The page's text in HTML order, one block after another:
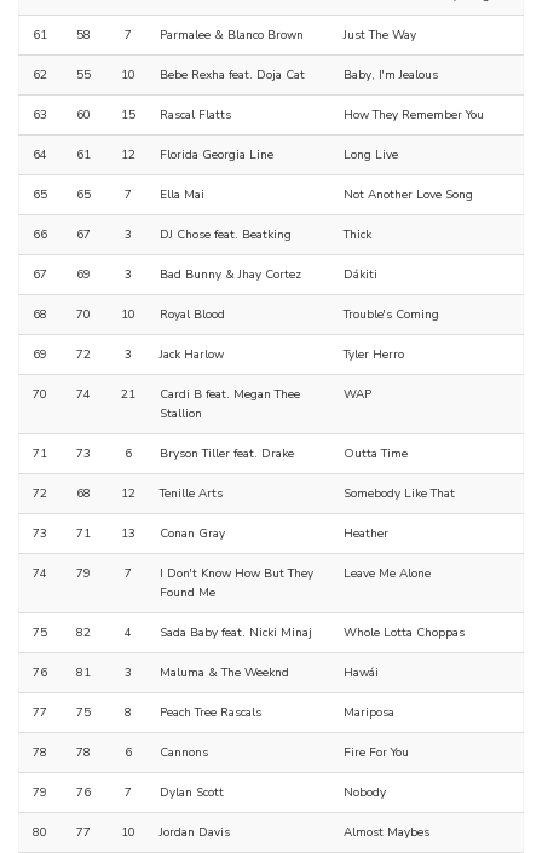
61 58 7 Parmalee & Blanco Brown Just The Way
62 55 10 Bebe Rexha feat. Doja Cat Baby, I'm Jealous
63 60 15 Rascal Flatts How They Remember You
64 61 12 Florida Georgia Line Long Live
65 65 7 Ella Mai Not Another Love Song
66 67 3 DJ Chose feat. Beatking Thick
67 69 3 Bad Bunny & Jhay Cortez Dákiti
68 70 10 Royal Blood Trouble's Coming
69 72 3 Jack Harlow Tyler Herro
70 74 21
Cardi B feat. Megan Thee
Stallion
WAP
71 73 6 Bryson Tiller feat. Drake Outta Time
72 68 12 Tenille Arts Somebody Like That
73 71 13 Conan Gray Heather
74 79 7
I Don't Know How But They
Found Me
Leave Me Alone
75 82 4 Sada Baby feat. Nicki Minaj Whole Lotta Choppas
76 81 3 Maluma & The Weeknd Hawái
77 75 8 Peach Tree Rascals Mariposa
78 78 6 Cannons Fire For You
79 76 7 Dylan Scott Nobody
80 77 10 Jordan Davis Almost Maybes